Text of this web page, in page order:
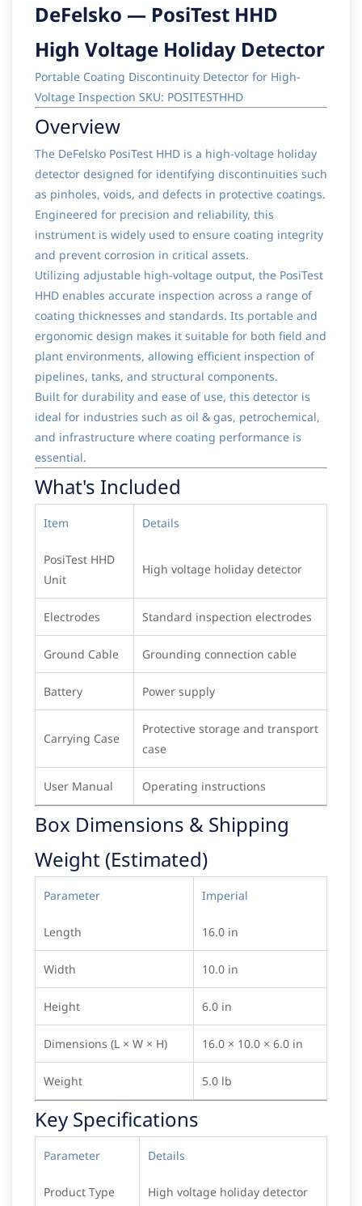
DeFelsko — PosiTest HHD
High Voltage Holiday Detector
Portable Coating Discontinuity Detector for High-
Voltage Inspection SKU: POSITESTHHD
Overview
The DeFelsko PosiTest HHD is a high-voltage holiday
detector designed for identifying discontinuities such
as pinholes, voids, and defects in protective coatings.
Engineered for precision and reliability, this
instrument is widely used to ensure coating integrity
and prevent corrosion in critical assets.
Utilizing adjustable high-voltage output, the PosiTest
HHD enables accurate inspection across a range of
coating thicknesses and standards. Its portable and
ergonomic design makes it suitable for both field and
plant environments, allowing efficient inspection of
pipelines, tanks, and structural components.
Built for durability and ease of use, this detector is
ideal for industries such as oil & gas, petrochemical,
and infrastructure where coating performance is
essential.
What's Included
Item Details
PosiTest HHD
Unit
High voltage holiday detector
Electrodes Standard inspection electrodes
Ground Cable Grounding connection cable
Battery Power supply
Carrying Case
Protective storage and transport
case
User Manual Operating instructions
Box Dimensions & Shipping
Weight (Estimated)
Parameter Imperial
Length 16.0 in
Width 10.0 in
Height 6.0 in
Dimensions (L × W × H) 16.0 × 10.0 × 6.0 in
Weight 5.0 lb
Key Specifications
Parameter Details
Product Type High voltage holiday detector